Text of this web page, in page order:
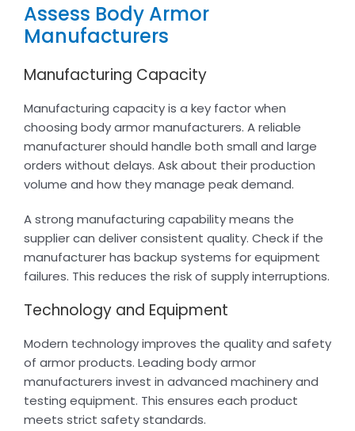
Assess Body Armor
Manufacturers
Manufacturing Capacity
Manufacturing capacity is a key factor when
choosing body armor manufacturers. A reliable
manufacturer should handle both small and large
orders without delays. Ask about their production
volume and how they manage peak demand.
A strong manufacturing capability means the
supplier can deliver consistent quality. Check if the
manufacturer has backup systems for equipment
failures. This reduces the risk of supply interruptions.
Technology and Equipment
Modern technology improves the quality and safety
of armor products. Leading body armor
manufacturers invest in advanced machinery and
testing equipment. This ensures each product
meets strict safety standards.